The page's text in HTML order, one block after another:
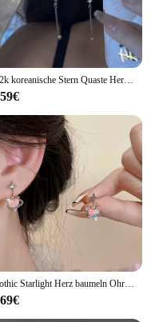
Y2k koreanische Stern Quaste Herz Opal hängende Ohrringe Kreuz Stern Liebe lange baumeln Ohrring elegante ästhetische Herz Tropfen Ohrringe
Gothic Starlight Herz baumeln Ohrringe für Frauen romantische bunte Zirkon unregelmäßigen Stern Opal y2k Accessoires Modeschmuck